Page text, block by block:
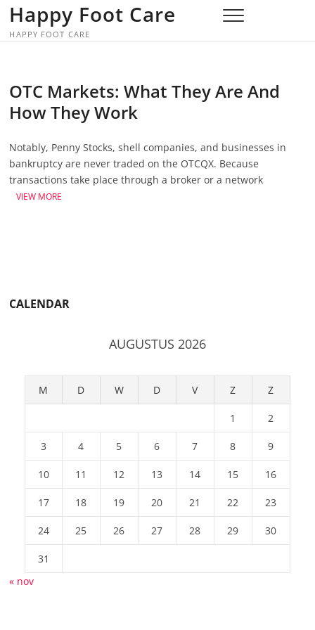
Skip
content
Happy Foot Care
HAPPY FOOT CARE
OTC Markets: What They Are And
How They Work
Notably, Penny Stocks, shell companies, and businesses in
bankruptcy are never traded on the OTCQX. Because
transactions take place through a broker or a network
VIEW MORE
CALENDAR
AUGUSTUS 2026
M D W D V Z Z
1 2
3 4 5 6 7 8 9
10 11 12 13 14 15 16
17 18 19 20 21 22 23
24 25 26 27 28 29 30
31
« nov